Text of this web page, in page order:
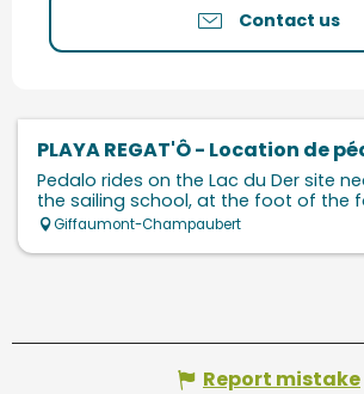
Contact us
PLAYA REGAT'Ô - Location de
Pedalo rides on the Lac du Der site
the sailing school, at the foot of the
Giffaumont-Champaubert
Report mistake